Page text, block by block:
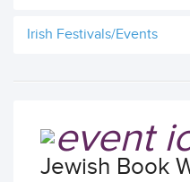
Irish Festivals/Events
Jewish Book